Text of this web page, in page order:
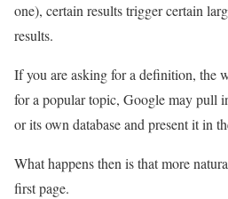
one), certain results trigger certain
results.
If you are asking for a definition, the
for a popular topic, Google may pull
or its own database and present it in
What happens then is that more
first page.